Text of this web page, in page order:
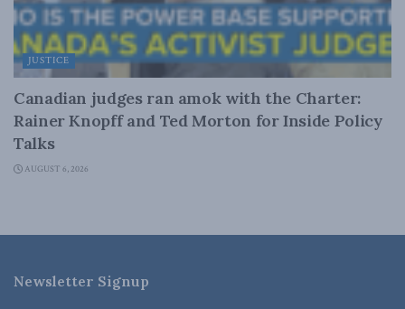
JUSTICE
Canadian judges ran amok with the Charter:
Rainer Knopff and Ted Morton for Inside Policy
Talks
AUGUST 6, 2026
Newsletter Signup